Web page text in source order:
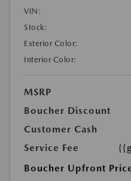
VIN:
Stock:
Exterior Color:
Interior Color:
MSRP
Boucher Discount
Customer Cash
Service Fee
Boucher Upfront